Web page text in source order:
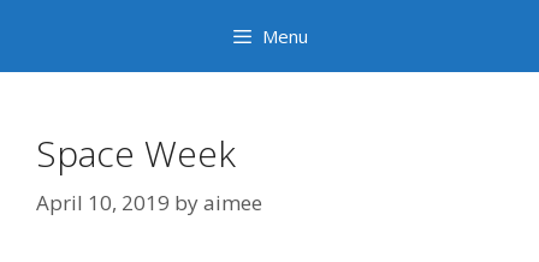
Menu
Space Week
April 10, 2019 byaimee